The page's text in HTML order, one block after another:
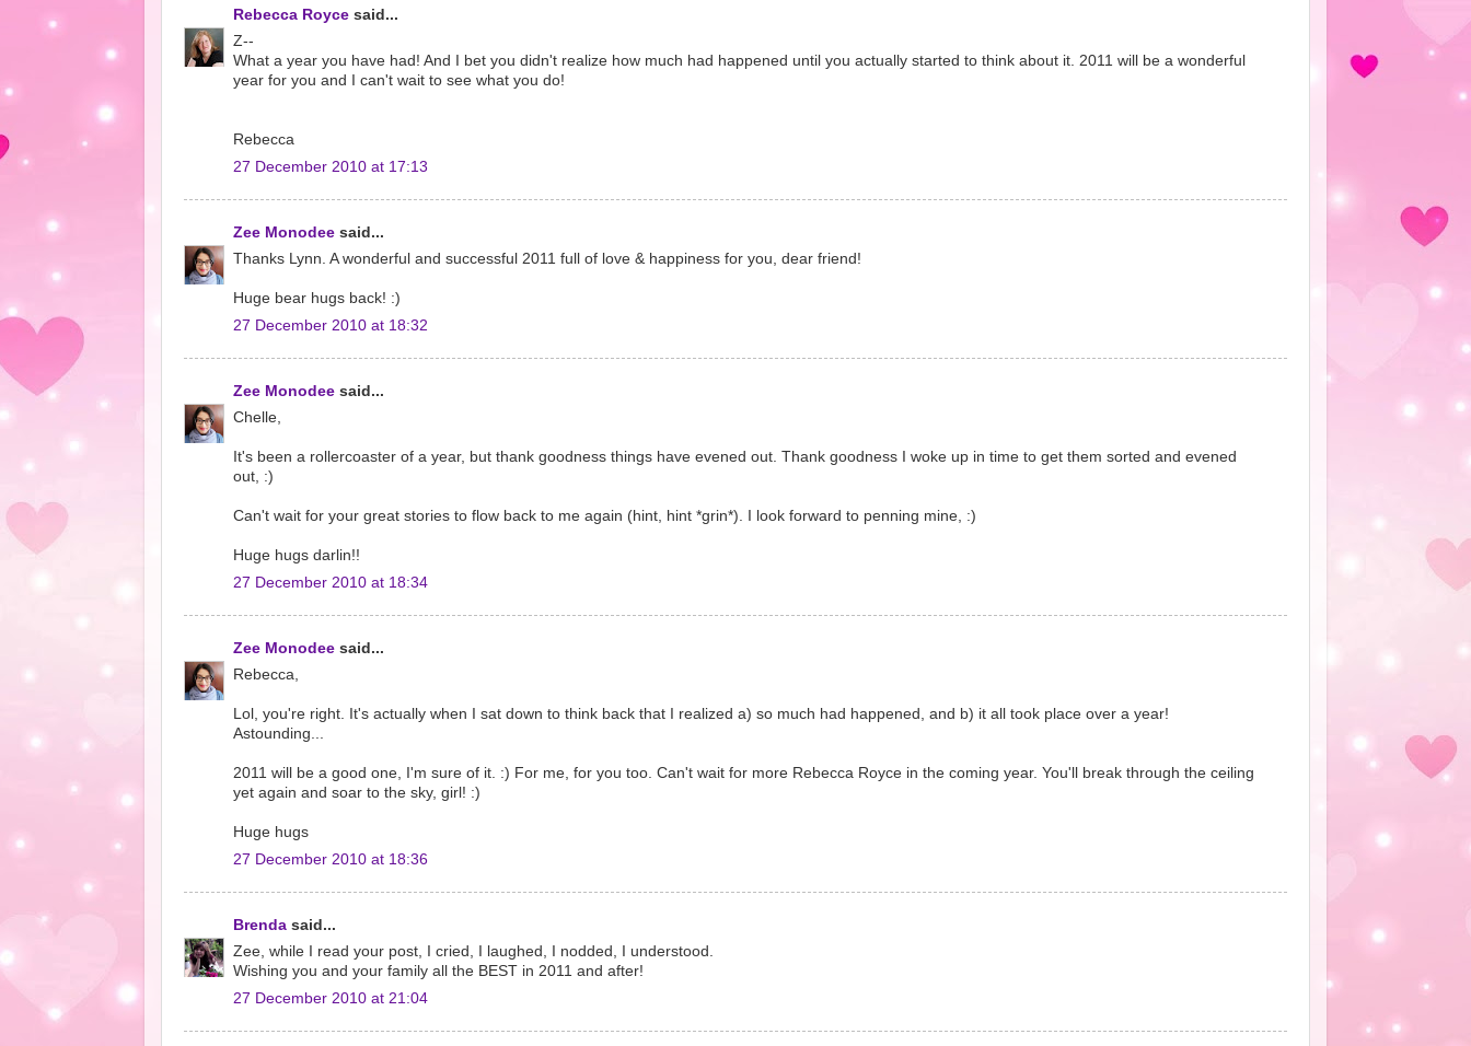
Rebecca Royce said...
Z--
What a year you have had! And I bet you didn't realize how much had happened until you actually started to think about it. 2011 will be a wonderful
year for you and I can't wait to see what you do!
Rebecca
27 December 2010 at 17:13
Zee Monodee said...
Thanks Lynn. A wonderful and successful 2011 full of love & happiness for you, dear friend!
Huge bear hugs back! :)
27 December 2010 at 18:32
Zee Monodee said...
Chelle,
It's been a rollercoaster of a year, but thank goodness things have evened out. Thank goodness I woke up in time to get them sorted and evened
out, :)
Can't wait for your great stories to flow back to me again (hint, hint *grin*). I look forward to penning mine, :)
Huge hugs darlin!!
27 December 2010 at 18:34
Zee Monodee said...
Rebecca,
Lol, you're right. It's actually when I sat down to think back that I realized a) so much had happened, and b) it all took place over a year!
Astounding...
2011 will be a good one, I'm sure of it. :) For me, for you too. Can't wait for more Rebecca Royce in the coming year. You'll break through the ceiling
yet again and soar to the sky, girl! :)
Huge hugs
27 December 2010 at 18:36
Brenda said...
Zee, while I read your post, I cried, I laughed, I nodded, I understood.
Wishing you and your family all the BEST in 2011 and after!
27 December 2010 at 21:04